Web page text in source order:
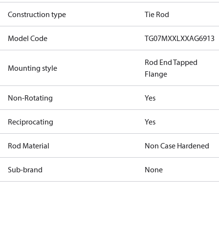
Construction type Tie Rod
Model Code TG07MXXLXXAG6913
Mounting style
Rod End Tapped
Flange
Non-Rotating Yes
Reciprocating Yes
Rod Material Non Case Hardened
Sub-brand None